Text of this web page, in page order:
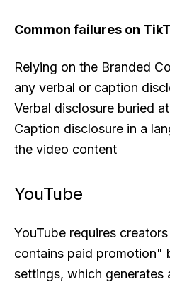
Common failures on
Relying on the Branded
any verbal or caption
Verbal disclosure buried
Caption disclosure in a
the video content
YouTube
YouTube requires
contains paid promotion"
settings, which generates